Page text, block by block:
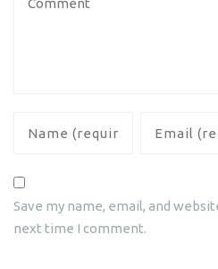
Save my name, email, and
next time I comment.